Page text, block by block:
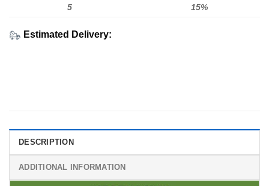
5 15%
Estimated Delivery:
DESCRIPTION
ADDITIONAL INFORMATION